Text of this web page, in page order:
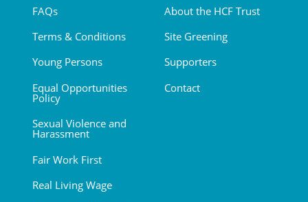
FAQs
Terms & Conditions
Young Persons
Equal Opportunities
Policy
Sexual Violence and
Harassment
Fair Work First
Real Living Wage
About the HCF Trust
Site Greening
Supporters
Contact